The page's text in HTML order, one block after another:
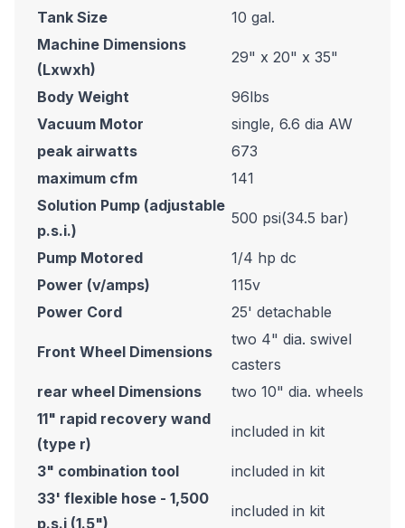
Tank Size
10 gal.
Machine Dimensions
(Lxwxh)
29" x 20" x 35"
Body Weight
96lbs
Vacuum Motor
single, 6.6 dia AW
peak airwatts
673
maximum cfm
141
Solution Pump (adjustable
p.s.i.)
500 psi(34.5 bar)
Pump Motored
1/4 hp dc
Power (v/amps)
115v
Power Cord
25' detachable
Front Wheel Dimensions
two 4" dia. swivel
casters
rear wheel Dimensions
two 10" dia. wheels
11" rapid recovery wand
(type r)
included in kit
3" combination tool
included in kit
33' flexible hose - 1,500
p.s.i (1.5")
included in kit